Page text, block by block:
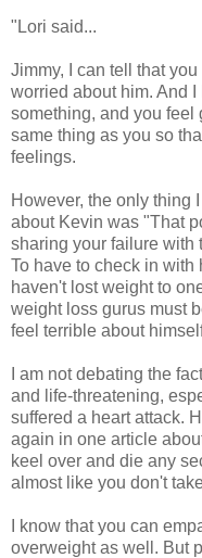
"Lori said...
Jimmy, I can tell that
worried about him. And
something, and you feel
same thing as you so
feelings.
However, the only thing
about Kevin was "That
sharing your failure with
To have to check in with
haven't lost weight to
weight loss gurus must
feel terrible about
I am not debating the
and life-threatening,
suffered a heart attack.
again in one article
keel over and die any
almost like you don't
I know that you can
overweight as well. But